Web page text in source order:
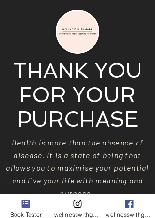
THANK YOU
FOR YOUR
PURCHASE
Health is more than the absence of
disease. It is a state of being that
allows you to maximise your potential
and live your life with meaning and
purpose.
Book Taster wellnesswithgaby